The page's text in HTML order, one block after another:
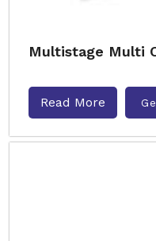
Multistage Multi
Read More